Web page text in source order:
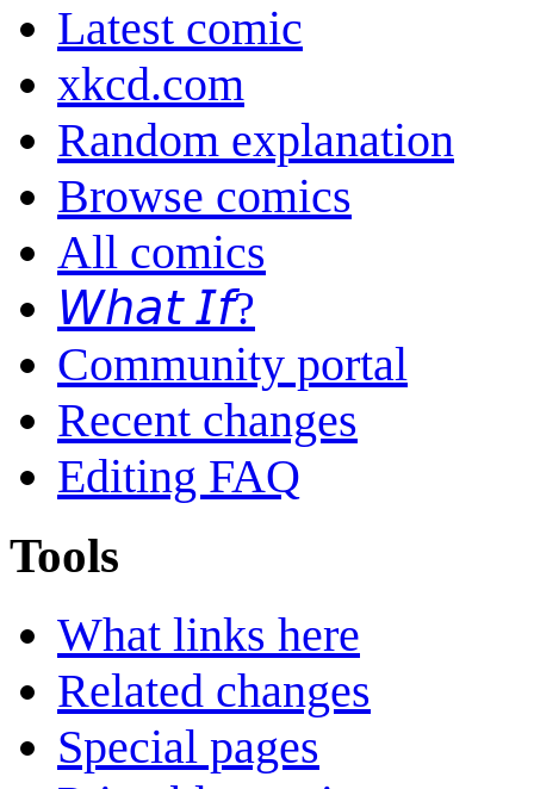
Latest comic
xkcd.com
Random explanation
Browse comics
All comics
𝘞𝘩𝘢𝘵 𝘐𝘧?
Community portal
Recent changes
Editing FAQ
Tools
What links here
Related changes
Special pages